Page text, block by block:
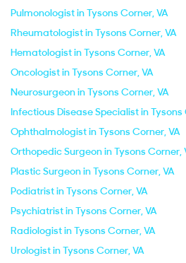
Pulmonologist in Tysons Corner, VA
Rheumatologist in Tysons Corner, VA
Hematologist in Tysons Corner, VA
Oncologist in Tysons Corner, VA
Neurosurgeon in Tysons Corner, VA
Infectious Disease Specialist in Tysons
Ophthalmologist in Tysons Corner, VA
Orthopedic Surgeon in Tysons Corner,
Plastic Surgeon in Tysons Corner, VA
Podiatrist in Tysons Corner, VA
Psychiatrist in Tysons Corner, VA
Radiologist in Tysons Corner, VA
Urologist in Tysons Corner, VA